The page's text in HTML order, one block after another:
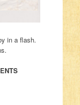
in a flash.